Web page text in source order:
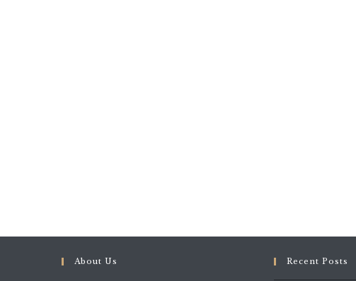
About Us Recent Posts